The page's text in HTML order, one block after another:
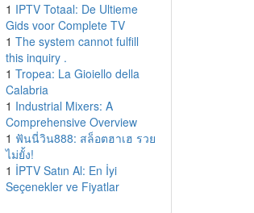
1 IPTV Totaal: De Ultieme
Gids voor Complete TV
1 The system cannot fulfill
this inquiry .
1 Tropea: La Gioiello della
Calabria
1 Industrial Mixers: A
Comprehensive Overview
1 ฟันนี่วิน888: สล็อตฮาเฮ รวย
ไม่ยั้ง!
1 İPTV Satın Al: En İyi
Seçenekler ve Fiyatlar